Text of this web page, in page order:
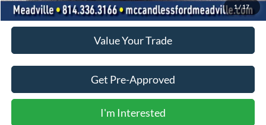
1/17
Click To Call
Value Your Trade
Get Pre-Approved
I'm Interested